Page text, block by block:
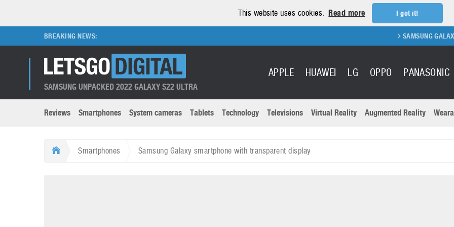
This website uses cookies. Read more I got it!
BREAKING NEWS: SAMSUNG GALAXY FOLD
SAMSUNG UNPACKED 2022 GALAXY S22 ULTRA
APPLE HUAWEI LG OPPO PANASONIC
Brands submenu
Apple
LG
Panasonic
Reviews Smartphones System cameras Tablets Technology Televisions Virtual Reality Augmented Reality
Categories submenu
Smartphones Samsung Galaxy smartphone with transparent display